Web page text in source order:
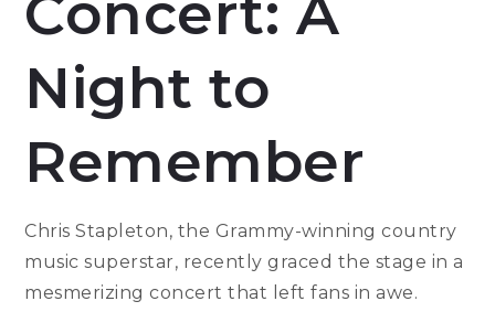
Concert: A
Night to
Remember
Chris Stapleton, the Grammy-winning country
music superstar, recently graced the stage in a
mesmerizing concert that left fans in awe.